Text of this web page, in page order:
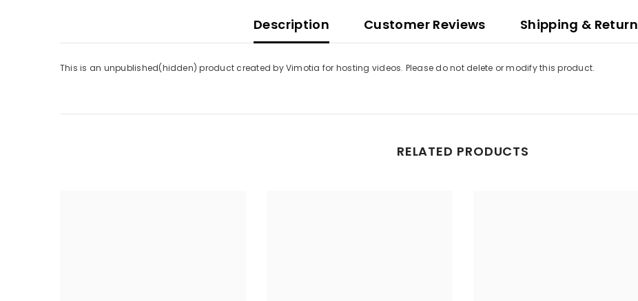
Description Customer Reviews Shipping & Return
This is an unpublished(hidden) product created by Vimotia for hosting videos. Please do not delete or modify this product.
RELATED PRODUCTS